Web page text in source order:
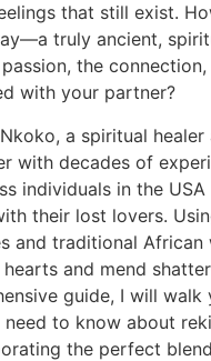
that still exist.
truly ancient,
the
with your partner?
a spiritual
with decades of
individuals in the
their lost lovers.
and traditional African
and mend
guide, I will walk
to know about
the perfect